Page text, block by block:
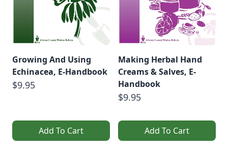
Growing And Using
Echinacea, E-Handbook
$9.95
Add To Cart
Making Herbal Hand
Creams & Salves, E-
Handbook
$9.95
Add To Cart